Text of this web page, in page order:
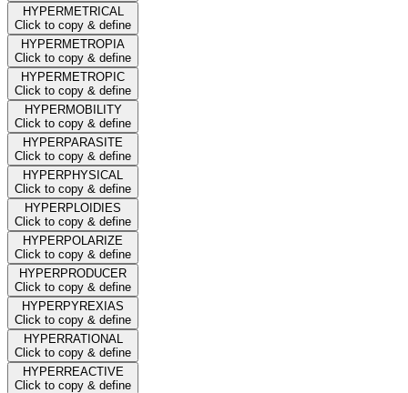
HYPERMETRICAL
Click to copy & define
HYPERMETROPIA
Click to copy & define
HYPERMETROPIC
Click to copy & define
HYPERMOBILITY
Click to copy & define
HYPERPARASITE
Click to copy & define
HYPERPHYSICAL
Click to copy & define
HYPERPLOIDIES
Click to copy & define
HYPERPOLARIZE
Click to copy & define
HYPERPRODUCER
Click to copy & define
HYPERPYREXIAS
Click to copy & define
HYPERRATIONAL
Click to copy & define
HYPERREACTIVE
Click to copy & define